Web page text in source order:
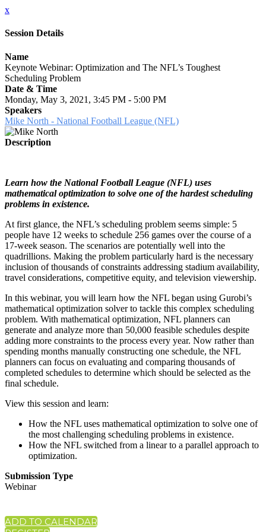
x
Session Details
Name
Keynote Webinar: Optimization and The NFL’s Toughest
Scheduling Problem
Date & Time
Monday, May 3, 2021, 3:45 PM - 5:00 PM
Speakers
Mike North - National Football League (NFL)
Description
Learn how the National Football League (NFL) uses
mathematical optimization to solve one of the hardest scheduling
problems in existence.
At first glance, the NFL’s scheduling problem seems simple: 5
people have 12 weeks to schedule 256 games over the course of a
17-week season. The scenarios are potentially well into the
quadrillions. Making the problem particularly hard is the necessary
inclusion of thousands of constraints addressing stadium availability,
travel considerations, competitive equity, and television viewership.
In this webinar, you will learn how the NFL began using Gurobi’s
mathematical optimization solver to tackle this complex scheduling
problem. With mathematical optimization, NFL planners can
generate and analyze more than 50,000 feasible schedules despite
adding more constraints to the process every year. Now rather than
spending months manually constructing one schedule, the NFL
planners can focus on evaluating and comparing thousands of
completed schedules to determine which should be selected as the
final schedule.
View this session and learn:
How the NFL uses mathematical optimization to solve one of
the most challenging scheduling problems in existence.
How the NFL switched from a linear to a parallel approach to
optimization.
Submission Type
Webinar
ADD TO CALENDAR